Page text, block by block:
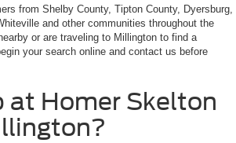
from Shelby County, Tipton County, Dyersburg,
and other communities throughout the
or are traveling to Millington to find a
your search online and contact us before
at Homer Skelton